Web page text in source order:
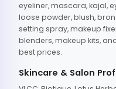
eyeliner, mascara, kajal,
loose powder, blush,
setting spray, makeup
blenders, makeup kits,
best prices.
Skincare & Salon